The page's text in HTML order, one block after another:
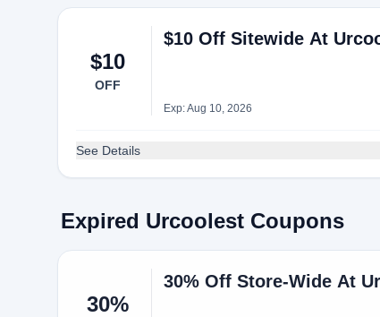
$10
OFF
$10 Off Sitewide At
Exp: Aug 10, 2026
See Details
Expired Urcoolest Coupons
30%
30% Off Store-Wide At